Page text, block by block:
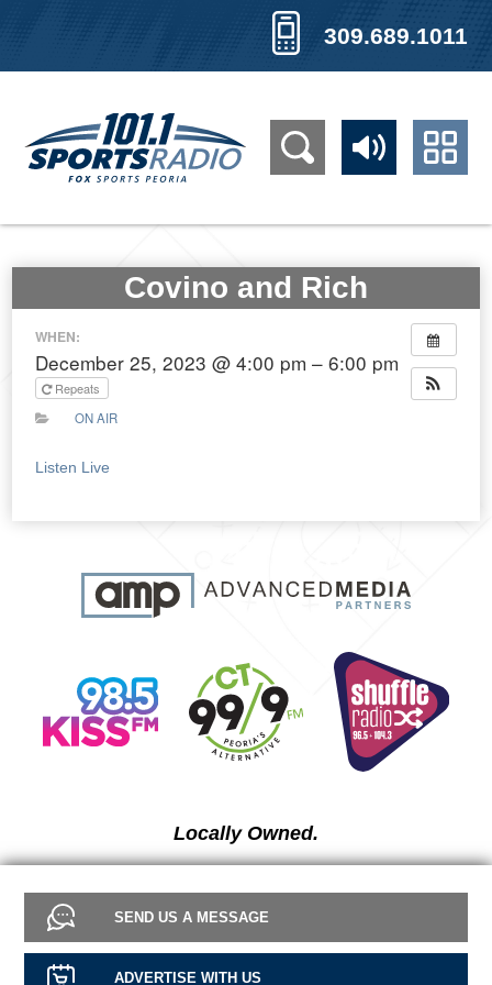
309.689.1011
SEND US A MESSAGE
ADVERTISE WITH US
Covino and Rich
WHEN:
December 25, 2023 @ 4:00 pm – 6:00 pm
Repeats
ON AIR
Listen Live
Locally Owned.